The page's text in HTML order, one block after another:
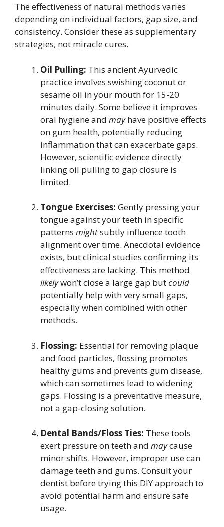
The effectiveness of natural methods varies
depending on individual factors, gap size, and
consistency. Consider these as supplementary
strategies, not miracle cures.
Oil Pulling: This ancient Ayurvedic
practice involves swishing coconut or
sesame oil in your mouth for 15-20
minutes daily. Some believe it improves
oral hygiene and mayhave positive effects
on gum health, potentially reducing
inflammation that can exacerbate gaps.
However, scientific evidence directly
linking oil pulling to gap closure is
limited.
Tongue Exercises: Gently pressing your
tongue against your teeth in specific
patterns mightsubtly influence tooth
alignment over time. Anecdotal evidence
exists, but clinical studies confirming its
effectiveness are lacking. This method
likelywon’t close a large gap butcould
potentially help with very small gaps,
especially when combined with other
methods.
Flossing: Essential for removing plaque
and food particles, flossing promotes
healthy gums and prevents gum disease,
which can sometimes lead to widening
gaps. Flossing is a preventative measure,
not a gap-closing solution.
Dental Bands/Floss Ties: These tools
exert pressure on teeth and maycause
minor shifts. However, improper use can
damage teeth and gums. Consult your
dentist before trying this DIY approach to
avoid potential harm and ensure safe
usage.